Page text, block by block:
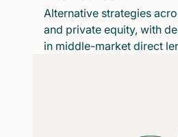
Alternative strategies
and private equity, with
in middle-market direct